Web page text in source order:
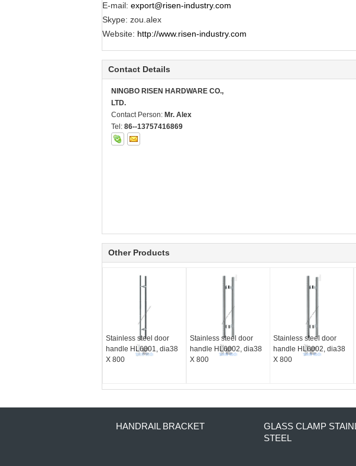
E-mail: export@risen-industry.com
Skype: zou.alex
Website: http://www.risen-industry.com
Contact Details
NINGBO RISEN HARDWARE CO.,
LTD.
Contact Person: Mr. Alex
Tel: 86--13757416869
Other Products
Stainless steel door
handle HL6001, dia38
X 800
Stainless steel door
handle HL6002, dia38
X 800
Stainless steel door
handle HL6002, dia38
X 800
HANDRAIL BRACKET
GLASS CLAMP
STEEL